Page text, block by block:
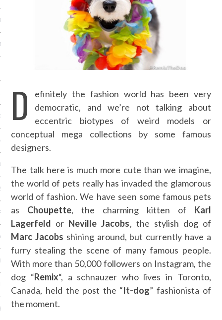
2014
2014
2014
2014
2013
2013
D
efinitely the fashion world has been very
democratic, and we’re not talking about
eccentric biotypes of weird models or
conceptual mega collections by some famous
designers.
The talk here is much more cute than we imagine,
the world of pets really has invaded the glamorous
world of fashion. We have seen some famous pets
as Choupette, the charming kitten of Karl
Lagerfeld or Neville Jacobs, the stylish dog of
Marc Jacobs shining around, but currently have a
furry stealing the scene of many famous people.
With more than 50,000 followers on Instagram, the
dog “Remix“, a schnauzer who lives in Toronto,
Canada, held the post the “It-dog” fashionista of
the moment.